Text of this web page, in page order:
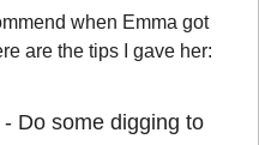
So what workaround did I recommend when Emma got
are the tips I gave her:
- Do some digging to